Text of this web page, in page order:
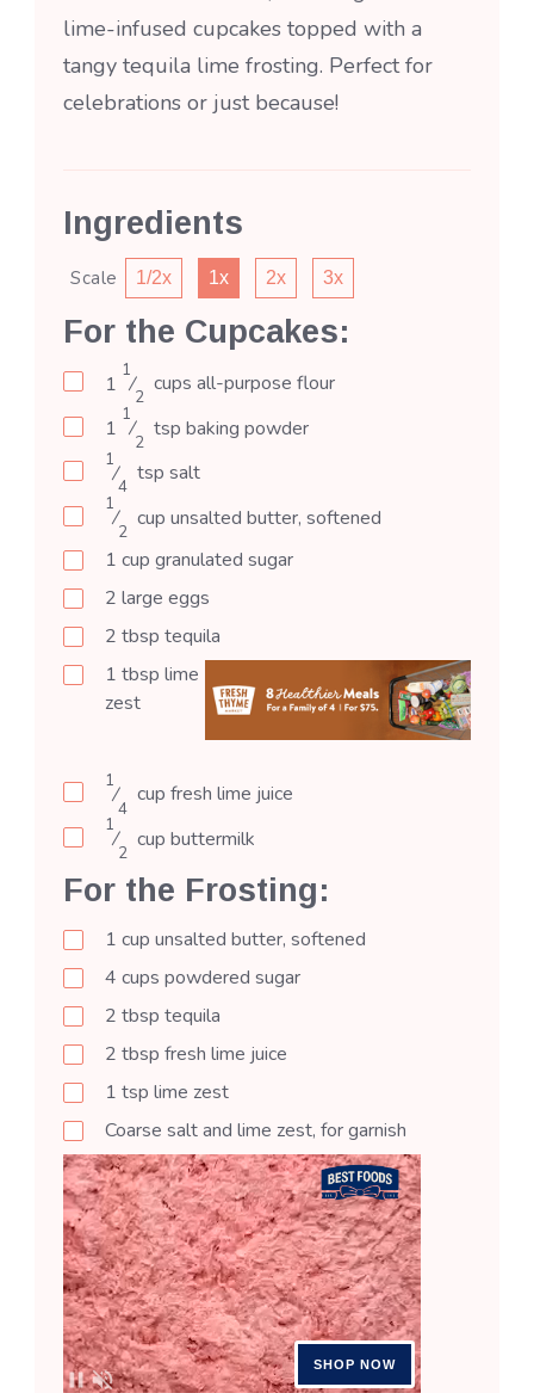
lime-infused cupcakes topped with a
tangy tequila lime frosting. Perfect for
celebrations or just because!
Ingredients
Scale 1/2x 1x 2x 3x
For the Cupcakes:
1
1
⁄
2
cups all-purpose flour
1
1
⁄
2
tsp baking powder
1
⁄
4
tsp salt
1
⁄
2
cup unsalted butter, softened
1 cup granulated sugar
2 large eggs
2 tbsp tequila
1 tbsp lime
zest
1
⁄
4
cup fresh lime juice
1
⁄
2
cup buttermilk
For the Frosting:
1 cup unsalted butter, softened
4 cups powdered sugar
2 tbsp tequila
2 tbsp fresh lime juice
1 tsp lime zest
Coarse salt and lime zest, for garnish